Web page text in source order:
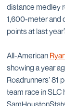
distance medley
1,600-meter and
points at last
All-American
showing a year
Roadrunners’ 81
team race in